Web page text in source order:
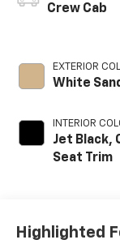
Crew Cab
EXTERIOR
White
INTERIOR
Jet Black,
Seat Trim
Highlighted